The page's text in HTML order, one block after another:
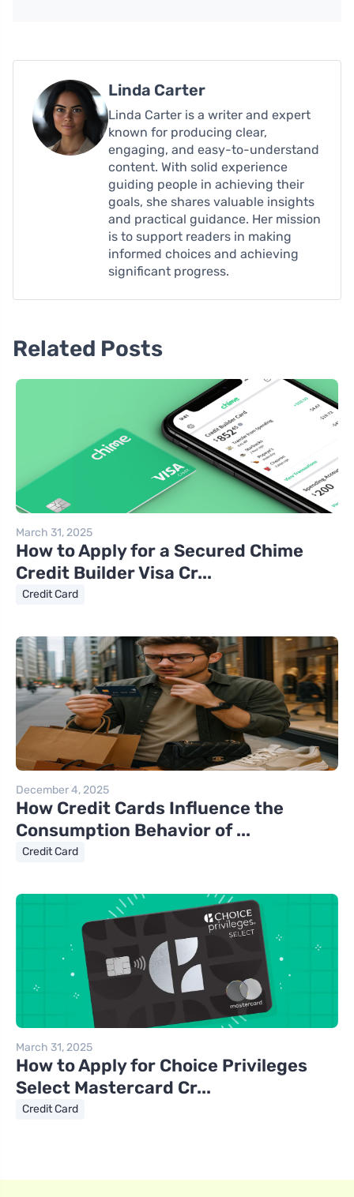
Linda Carter
Linda Carter is a writer and expert
known for producing clear,
engaging, and easy-to-understand
content. With solid experience
guiding people in achieving their
goals, she shares valuable insights
and practical guidance. Her mission
is to support readers in making
informed choices and achieving
significant progress.
Related Posts
March 31, 2025
How to Apply for a Secured Chime
Credit Builder Visa Cr...
Credit Card
December 4, 2025
How Credit Cards Influence the
Consumption Behavior of ...
Credit Card
March 31, 2025
How to Apply for Choice Privileges
Select Mastercard Cr...
Credit Card